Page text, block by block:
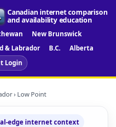
Canadian internet comparison
and availability education
New Brunswick
& Labrador B.C.
Alberta
Login
› Low Point
edge internet context